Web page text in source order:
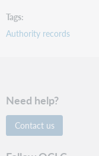
Tags
Authority records
Need help?
Contact us